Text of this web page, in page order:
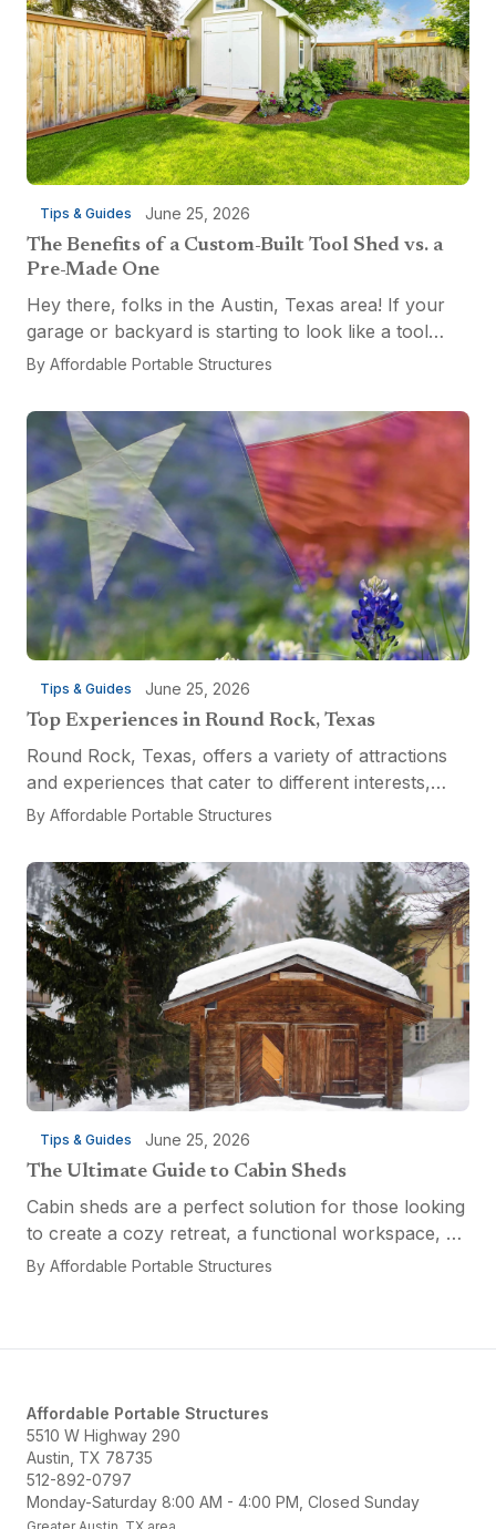
Tips & Guides June 25, 2026
The Benefits of a Custom-Built Tool Shed vs. a
Pre-Made One
Hey there, folks in the Austin, Texas area! If your
garage or backyard is starting to look like a tool
explosion waiting to happen, it might be time for a
By Affordable Portable Structures
Tips & Guides June 25, 2026
Top Experiences in Round Rock, Texas
Round Rock, Texas, offers a variety of attractions
and experiences that cater to different interests,
from relaxation and recreation to culinary
the...
By Affordable Portable Structures
Tips & Guides June 25, 2026
The Ultimate Guide to Cabin Sheds
Cabin sheds are a perfect solution for those looking
to create a cozy retreat, a functional workspace, or
a versatile multi-purpose space. Affordable Portable
By Affordable Portable Structures
Affordable Portable Structures
5510 W Highway 290
Austin, TX 78735
512-892-0797
Monday-Saturday 8:00 AM - 4:00 PM, Closed Sunday